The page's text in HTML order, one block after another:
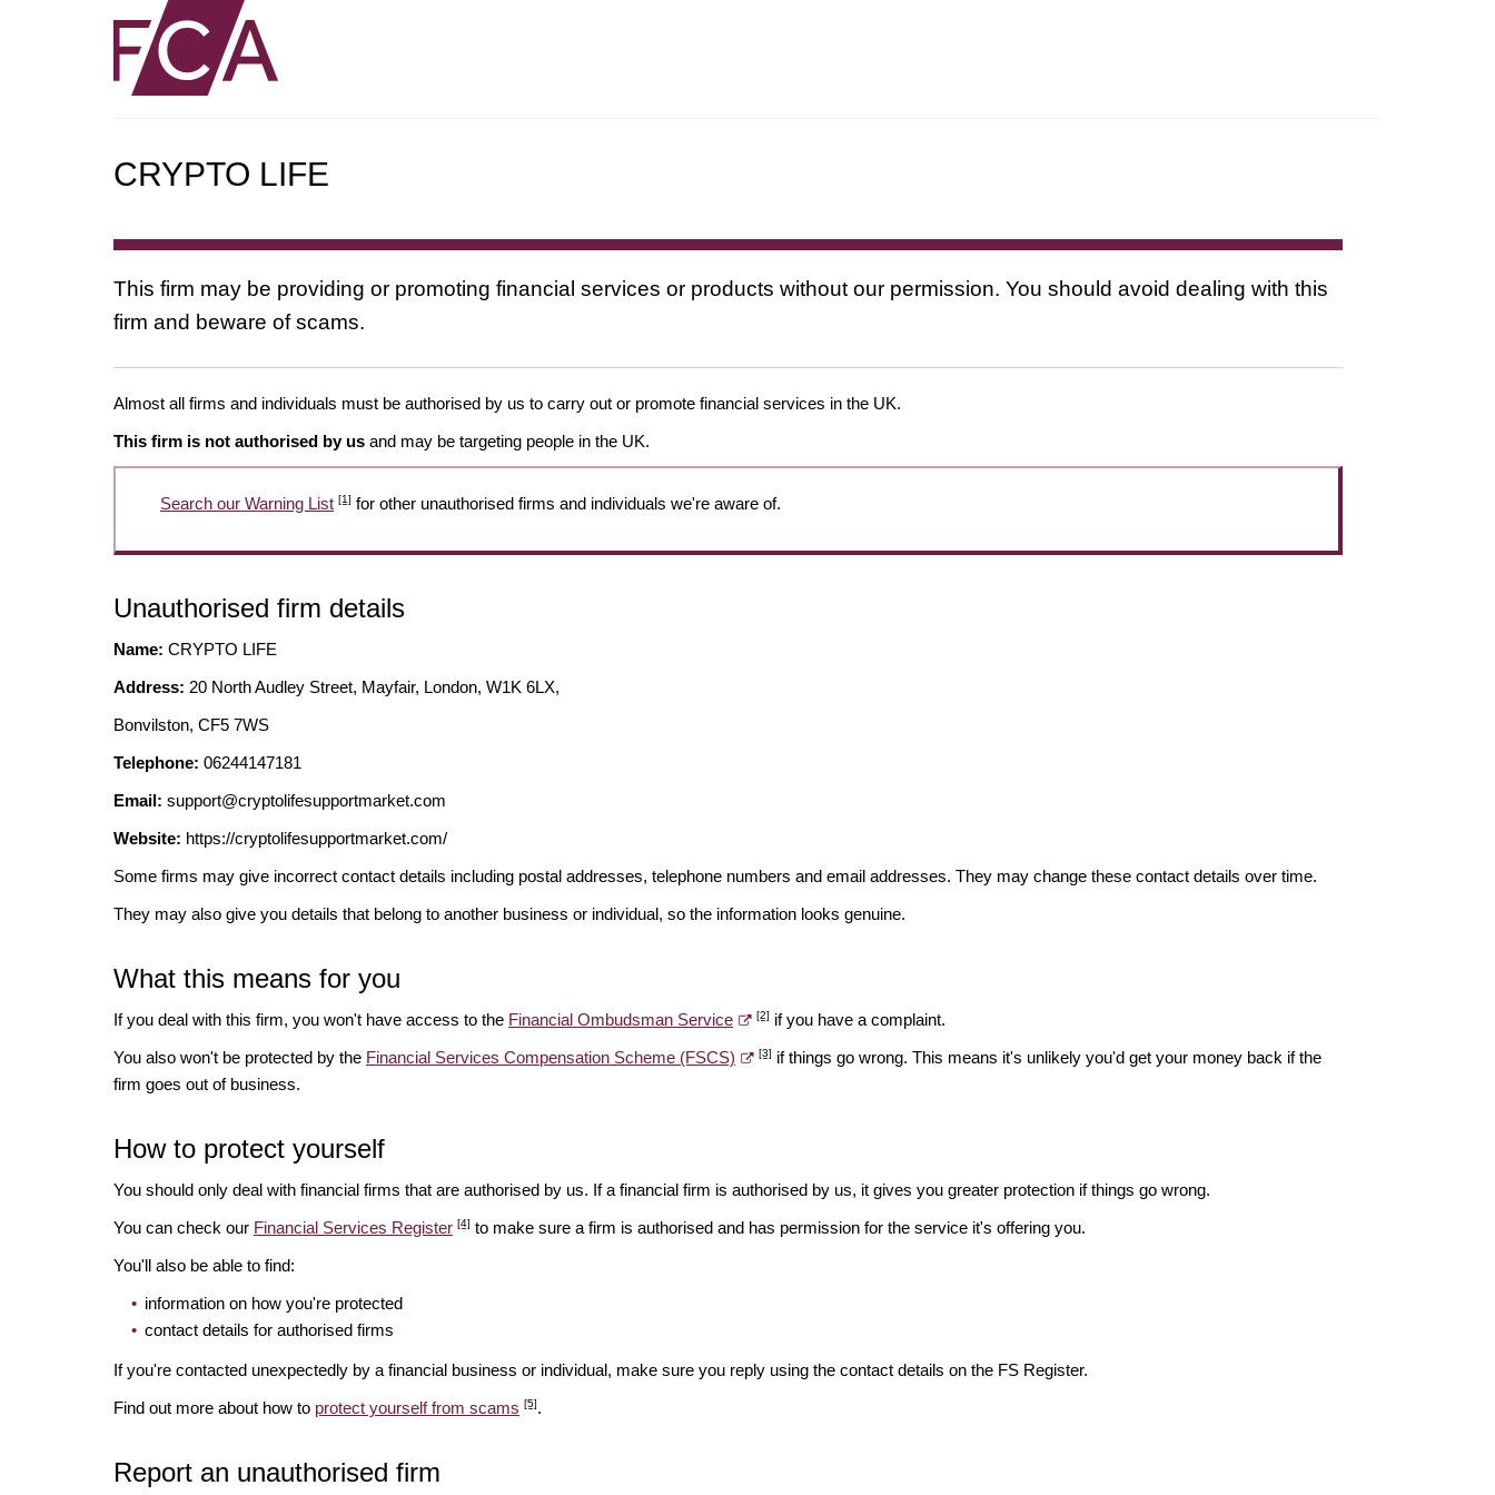
CRYPTO LIFE
This firm may be providing or promoting financial services or products without our permission. You should avoid dealing with this
firm and beware of scams.
Almost all firms and individuals must be authorised by us to carry out or promote financial services in the UK.
This firm is not authorised by us and may be targeting people in the UK.
Search our Warning List [1] for other unauthorised firms and individuals we're aware of.
Unauthorised firm details
Name: CRYPTO LIFE
Address: 20 North Audley Street, Mayfair, London, W1K 6LX,
Bonvilston, CF5 7WS
Telephone: 06244147181
Email: support@cryptolifesupportmarket.com
Website: https://cryptolifesupportmarket.com/
Some firms may give incorrect contact details including postal addresses, telephone numbers and email addresses. They may change these contact details over time.
They may also give you details that belong to another business or individual, so the information looks genuine.
What this means for you
If you deal with this firm, you won't have access to the Financial Ombudsman Service [2] if you have a complaint.
You also won't be protected by the Financial Services Compensation Scheme (FSCS) [3] if things go wrong. This means it's unlikely you'd get your money back if the
firm goes out of business.
How to protect yourself
You should only deal with financial firms that are authorised by us. If a financial firm is authorised by us, it gives you greater protection if things go wrong.
You can check our Financial Services Register [4] to make sure a firm is authorised and has permission for the service it's offering you.
You'll also be able to find:
information on how you're protected
contact details for authorised firms
If you're contacted unexpectedly by a financial business or individual, make sure you reply using the contact details on the FS Register.
Find out more about how to protect yourself from scams [5].
Report an unauthorised firm